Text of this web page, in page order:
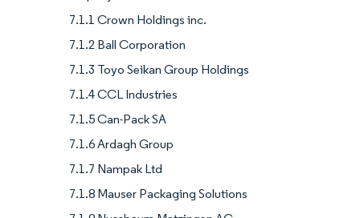
7.1.1 Crown Holdings inc.
7.1.2 Ball Corporation
7.1.3 Toyo Seikan Group Holdings
7.1.4 CCL Industries
7.1.5 Can-Pack SA
7.1.6 Ardagh Group
7.1.7 Nampak Ltd
7.1.8 Mauser Packaging Solutions